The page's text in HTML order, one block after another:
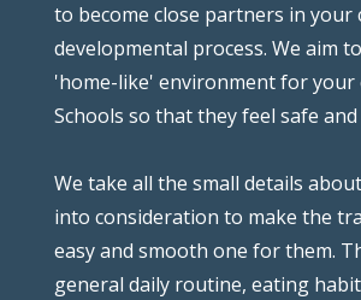
to become close partners in your
developmental process.We aim
'home-like' environment for your
Schools so that they feel safe
We take all the small details
into consideration to make the
easy and smooth one for them.
general daily routine, eating